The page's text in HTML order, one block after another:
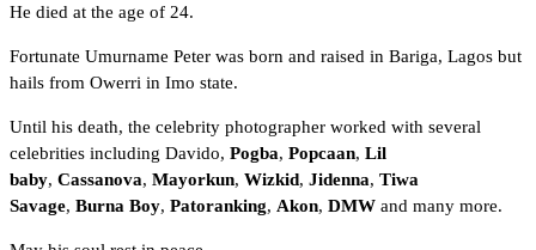
He died at the age of 24.
Fortunate Umurname Peter was born and raised in Bariga, Lagos but
hails from Owerri in Imo state.
Until his death, the celebrity photographer worked with several
celebrities including Davido, Pogba, Popcaan, Lil
baby, Cassanova, Mayorkun, Wizkid, Jidenna, Tiwa
Savage, Burna Boy, Patoranking, Akon, DMW and many more.